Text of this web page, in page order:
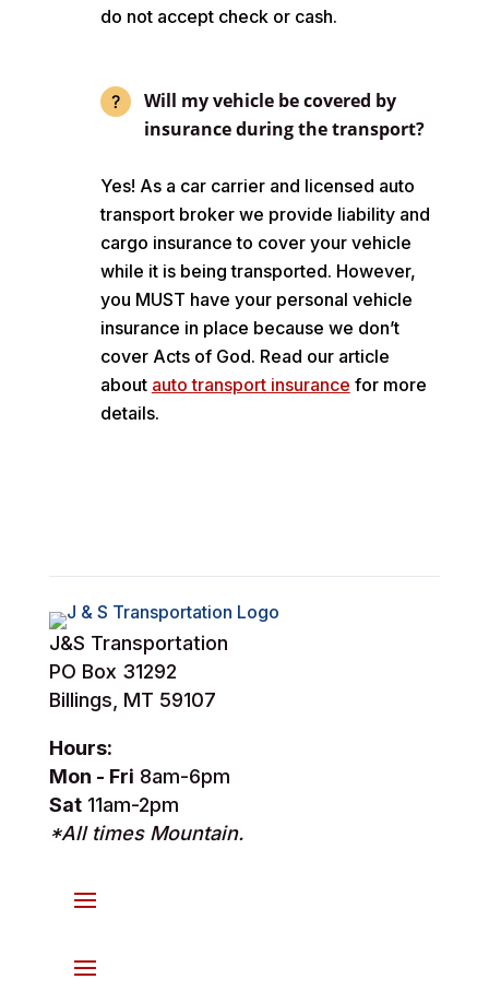
do not accept check or cash.
Will my vehicle be covered by
insurance during the transport?
Yes! As a car carrier and licensed auto
transport broker we provide liability and
cargo insurance to cover your vehicle
while it is being transported. However,
you MUST have your personal vehicle
insurance in place because we don’t
cover Acts of God. Read our article
about auto transport insurance for more
details.
J&S Transportation
PO Box 31292
Billings, MT 59107
Hours:
Mon - Fri 8am-6pm
Sat11am-2pm
*All times Mountain.